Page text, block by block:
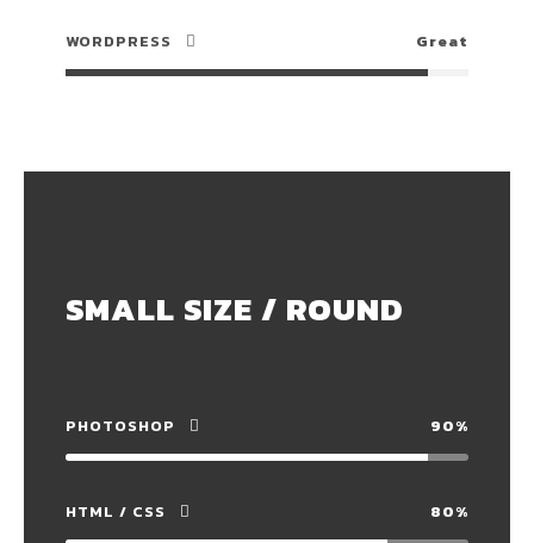
WORDPRESS Great
SMALL SIZE / ROUND
PHOTOSHOP 90%
HTML / CSS 80%